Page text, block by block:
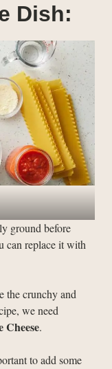
Dish:
ground before
can replace it with
the crunchy and
we need
Cheese.
to add some